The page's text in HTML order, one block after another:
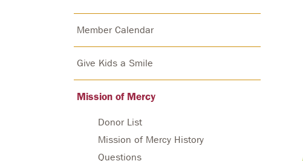
Member Calendar
Give Kids a Smile
Mission of Mercy
Donor List
Mission of Mercy History
Questions